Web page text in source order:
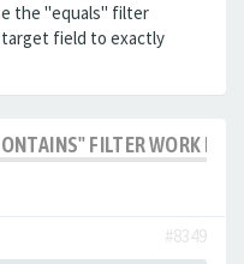
the "equals" filter
field to exactly
FILTER WORK IN
#8349